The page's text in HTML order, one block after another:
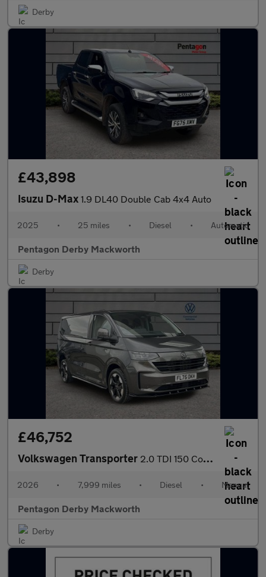
Derby
£43,898
Isuzu D-Max 1.9 DL40 Double Cab 4x4 Auto
2025 • 25 miles • Diesel • Automatic
Pentagon Derby Mackworth
Derby
£46,752
Volkswagen Transporter 2.0 TDI 150 Commerce Pro Van
2026 • 7,999 miles • Diesel • Manual
Pentagon Derby Mackworth
Derby